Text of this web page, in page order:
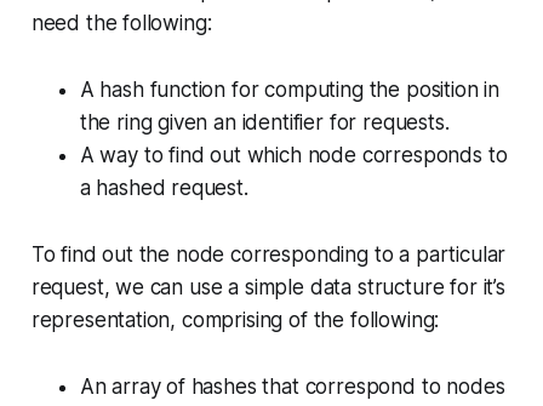
need the following:
A hash function for computing the position in
the ring given an identifier for requests.
A way to find out which node corresponds to
a hashed request.
To find out the node corresponding to a particular
request, we can use a simple data structure for it’s
representation, comprising of the following:
An array of hashes that correspond to nodes